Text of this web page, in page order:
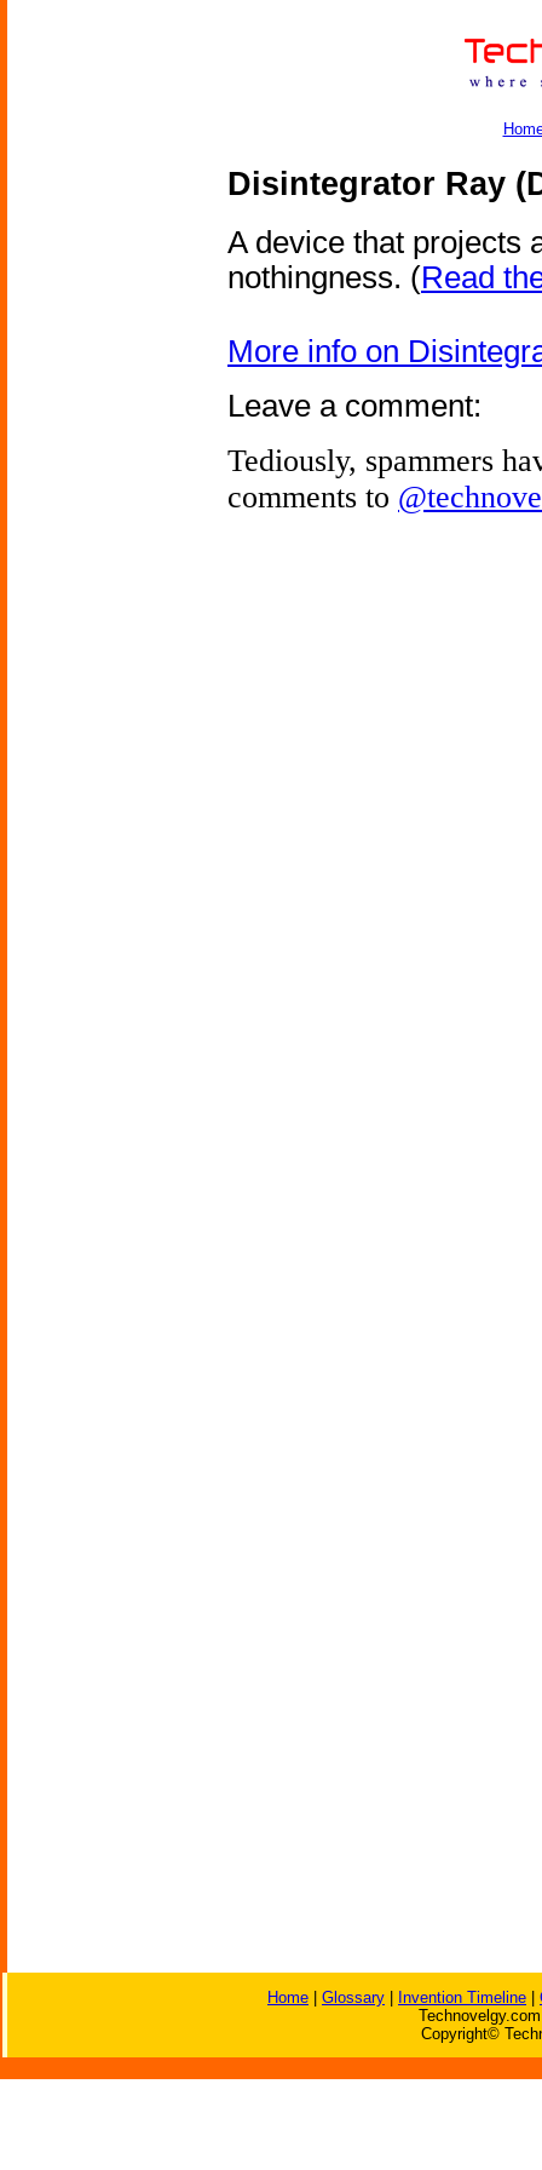
Disintegrator Ray
A device that projects
nothingness. (Read
More info on
Leave a comment:
Tediously, spammers
comments to
Home Glossary Invention Timeline
Copyright©